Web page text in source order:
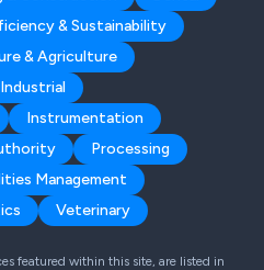
& Sustainability
& Agriculture
Industrial
Instrumentation
Processing
Management
Veterinary
featured within this site, are listed in